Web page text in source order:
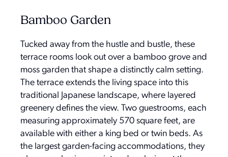
Bamboo Garden
Tucked away from the hustle and bustle, these
terrace rooms look out over a bamboo grove and
moss garden that shape a distinctly calm setting.
The terrace extends the living space into this
traditional Japanese landscape, where layered
greenery defines the view. Two guestrooms, each
measuring approximately 570 square feet, are
available with either a king bed or twin beds. As
the largest garden-facing accommodations, they